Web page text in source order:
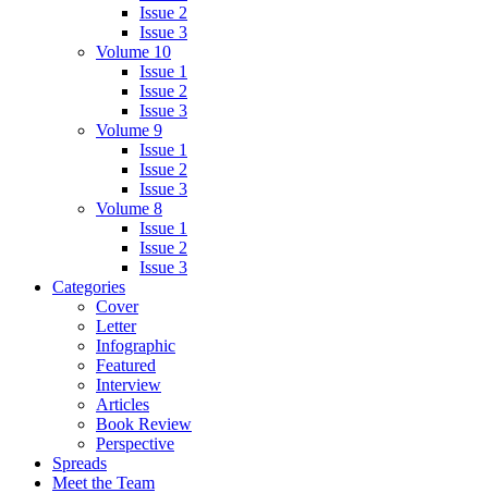
Issue 2
Issue 3
Volume 10
Issue 1
Issue 2
Issue 3
Volume 9
Issue 1
Issue 2
Issue 3
Volume 8
Issue 1
Issue 2
Issue 3
Categories
Cover
Letter
Infographic
Featured
Interview
Articles
Book Review
Perspective
Spreads
Meet the Team